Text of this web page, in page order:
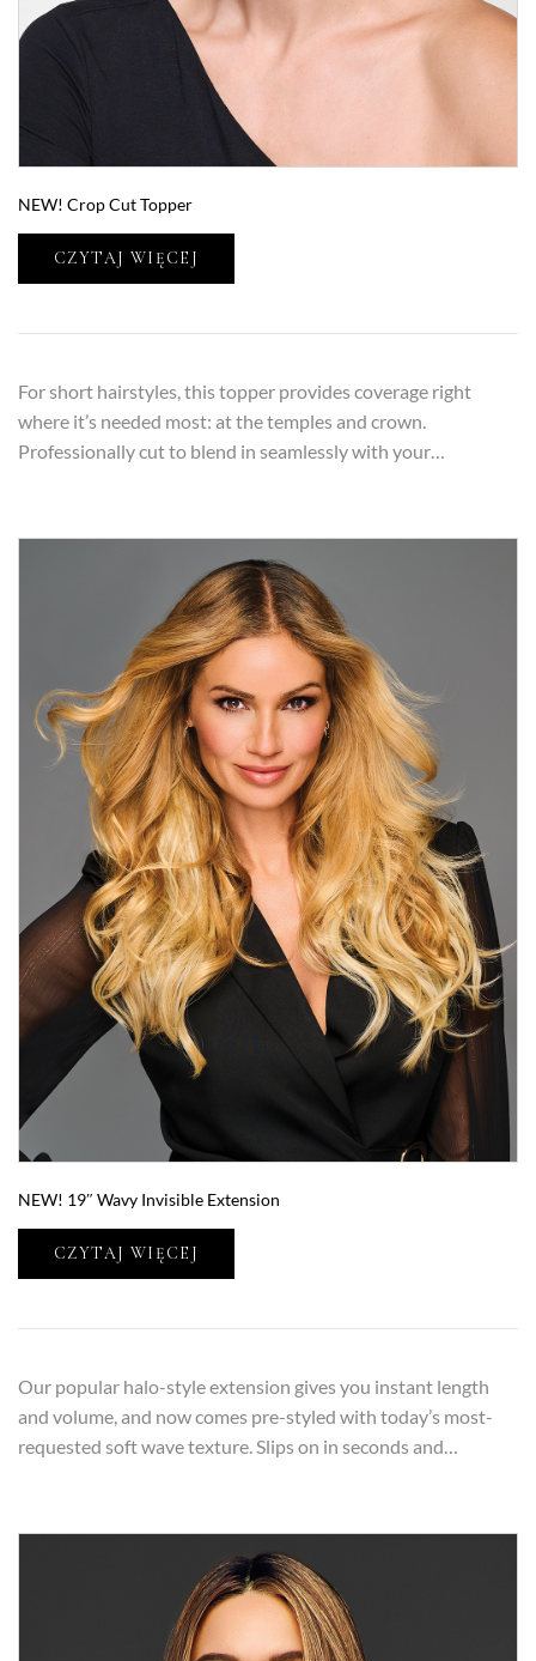
NEW! Crop Cut Topper
CZYTAJ WIĘCEJ
For short hairstyles, this topper provides coverage right
where it’s needed most: at the temples and crown.
Professionally cut to blend in seamlessly with your…
NEW! 19″ Wavy Invisible Extension
CZYTAJ WIĘCEJ
Our popular halo-style extension gives you instant length
and volume, and now comes pre-styled with today’s most-
requested soft wave texture. Slips on in seconds and…